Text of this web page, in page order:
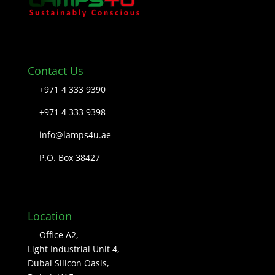
Contact Us
+971 4 333 9390
+971 4 333 9398
info@lamps4u.ae
P.O. Box 38427
Location
Office A2,
Light Industrial Unit 4,
Dubai Silicon Oasis,